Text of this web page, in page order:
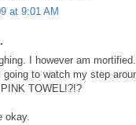
at 9:01 AM
I however am
going to watch my step
TOWEL!?!?
okay.